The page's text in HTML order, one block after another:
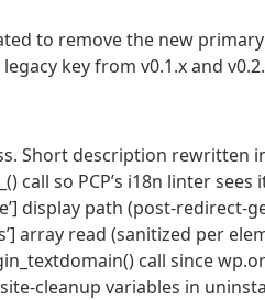
to remove the new
key from v0.1.x and
Short description
call so PCP’s i18n linter
display path (post-
array read (sanitized per
call since
cleanup variables in